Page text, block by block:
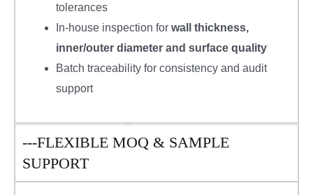
tolerances
In-house inspection for wall thickness,
inner/outer diameter and surface quality
Batch traceability for consistency and audit
support
---FLEXIBLE MOQ & SAMPLE
SUPPORT